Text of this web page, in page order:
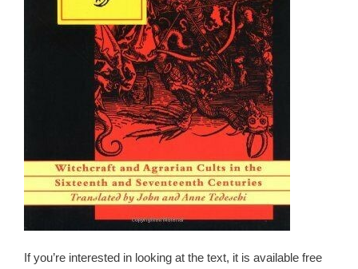
If you’re interested in looking at the text, it is available free